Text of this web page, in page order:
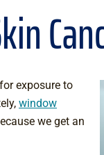
exposure to
window
we get an